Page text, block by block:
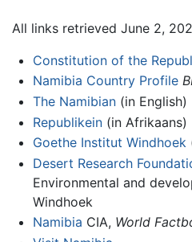
All links retrieved June 2,
Constitution of the
Namibia Country Profile
The Namibian(in English)
Republikein(in Afrikaans)
Goethe Institut Windhoek
Desert Research
Environmental and
Windhoek
Namibia CIA, World